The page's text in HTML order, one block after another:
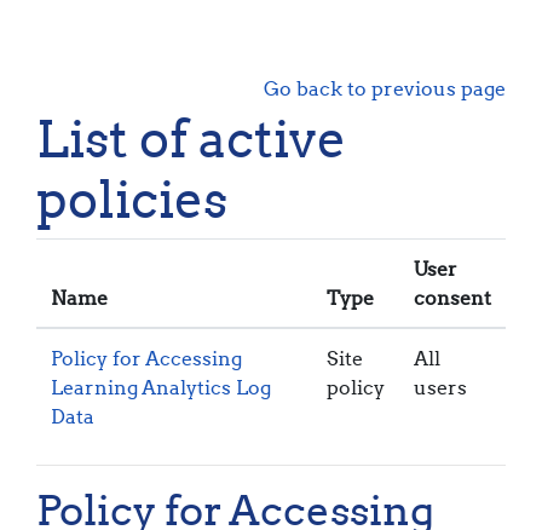
Go back to previous page
List of active
policies
Name Type
User
consent
Policy for Accessing
Learning Analytics Log
Data
Site
policy
All
users
Policy for Accessing